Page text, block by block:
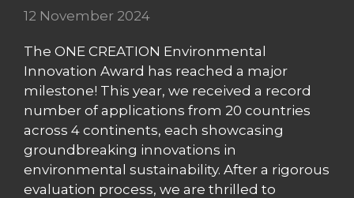
12 November 2024
The ONE CREATION Environmental
Innovation Award has reached a major
milestone! This year, we received a record
number of applications from 20 countries
across 4 continents, each showcasing
groundbreaking innovations in
environmental sustainability. After a rigorous
evaluation process, we are thrilled to